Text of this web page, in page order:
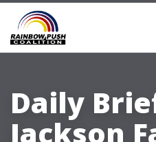
Daily
Jackson